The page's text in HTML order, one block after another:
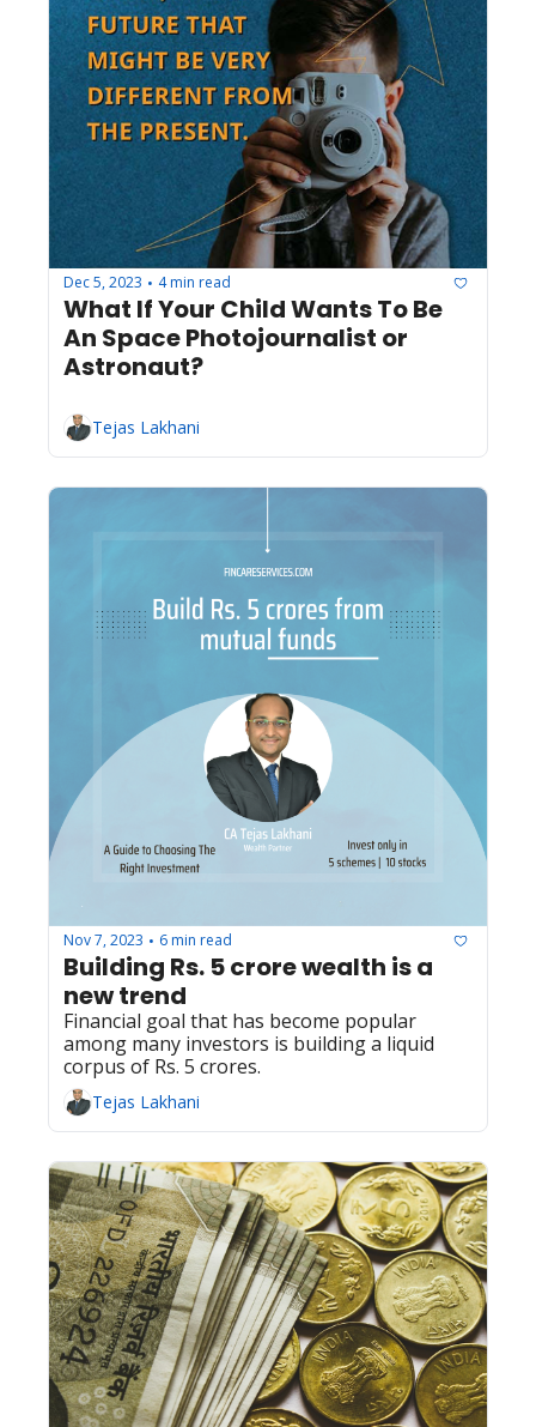
Dec 5, 2023 • 4 min read
What If Your Child Wants To Be
An Space Photojournalist or
Astronaut?
Tejas Lakhani
Nov 7, 2023 • 6 min read
Building Rs. 5 crore wealth is a
new trend
Financial goal that has become popular
among many investors is building a liquid
corpus of Rs. 5 crores.
Tejas Lakhani